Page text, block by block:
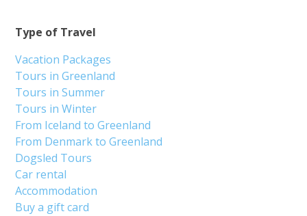
Type of Travel
Vacation Packages
Tours in Greenland
Tours in Summer
Tours in Winter
From Iceland to Greenland
From Denmark to Greenland
Dogsled Tours
Car rental
Accommodation
Buy a gift card